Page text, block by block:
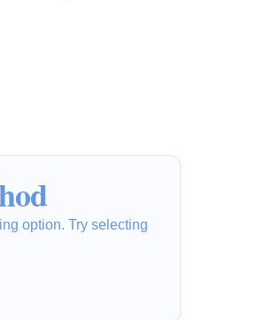
option. Try selecting